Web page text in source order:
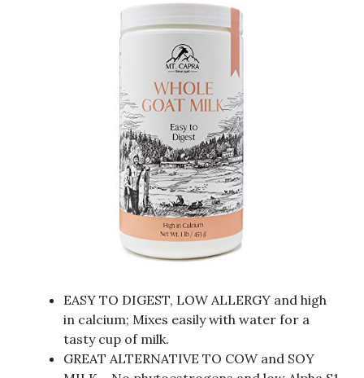
EASY TO DIGEST, LOW ALLERGY and high
in calcium; Mixes easily with water for a
tasty cup of milk.
GREAT ALTERNATIVE TO COW and SOY